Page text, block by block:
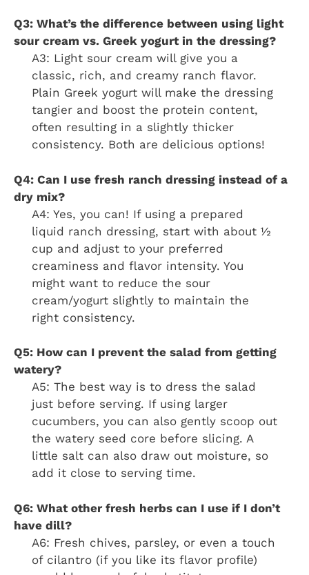
Q3: What’s the difference between using light
sour cream vs. Greek yogurt in the dressing?
A3: Light sour cream will give you a
classic, rich, and creamy ranch flavor.
Plain Greek yogurt will make the dressing
tangier and boost the protein content,
often resulting in a slightly thicker
consistency. Both are delicious options!
Q4: Can I use fresh ranch dressing instead of a
dry mix?
A4: Yes, you can! If using a prepared
liquid ranch dressing, start with about ½
cup and adjust to your preferred
creaminess and flavor intensity. You
might want to reduce the sour
cream/yogurt slightly to maintain the
right consistency.
Q5: How can I prevent the salad from getting
watery?
A5: The best way is to dress the salad
just before serving. If using larger
cucumbers, you can also gently scoop out
the watery seed core before slicing. A
little salt can also draw out moisture, so
add it close to serving time.
Q6: What other fresh herbs can I use if I don’t
have dill?
A6: Fresh chives, parsley, or even a touch
of cilantro (if you like its flavor profile)